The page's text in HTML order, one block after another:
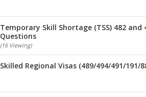
Temporary Skill Shortage (TSS) 482
Questions
(16 Viewing)
Skilled Regional Visas (489/494/491/191/